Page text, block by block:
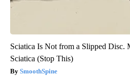
Sciatica Is Not from a Slipped Disc.
Sciatica (Stop This)
SmoothSpine